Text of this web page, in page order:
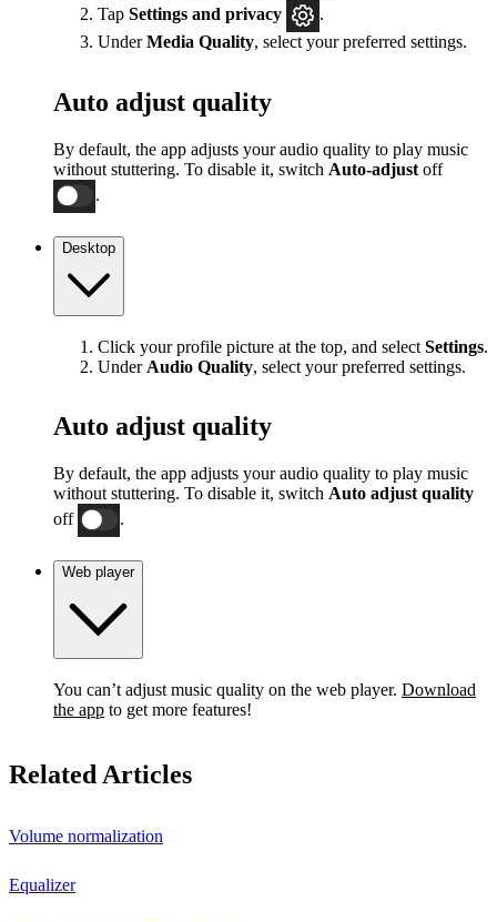
Tap Settings and privacy
.
UnderMedia Quality, select your preferred settings.
Auto adjust quality
By default, the app adjusts your audio quality to play music
without stuttering. To disable it, switch Auto-adjust off
.
Desktop
Click your profile picture at the top, and select Settings.
Under Audio Quality, select your preferred settings.
Auto adjust quality
By default, the app adjusts your audio quality to play music
without stuttering. To disable it, switch Auto adjust quality
off
.
Web player
You can’t adjust music quality on the web player. Download
the app to get more features!
Related Articles
Volume normalization
Equalizer